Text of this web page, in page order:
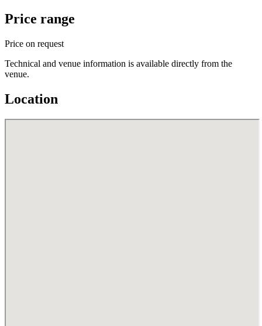
Price range
Price on request
Technical and venue information is available directly from the
venue.
Location